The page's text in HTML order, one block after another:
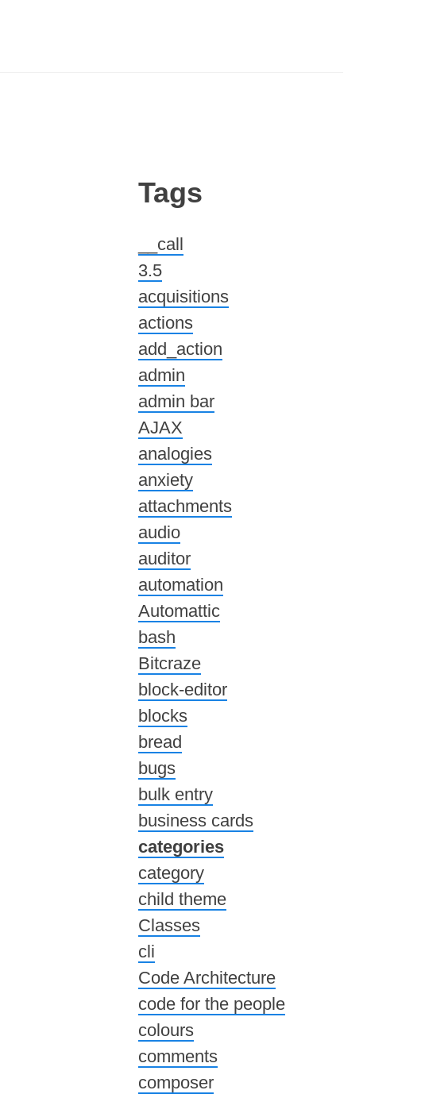
Tags
__call
3.5
acquisitions
actions
add_action
admin
admin bar
AJAX
analogies
anxiety
attachments
audio
auditor
automation
Automattic
bash
Bitcraze
block-editor
blocks
bread
bugs
bulk entry
business cards
categories
category
child theme
Classes
cli
Code Architecture
code for the people
colours
comments
composer